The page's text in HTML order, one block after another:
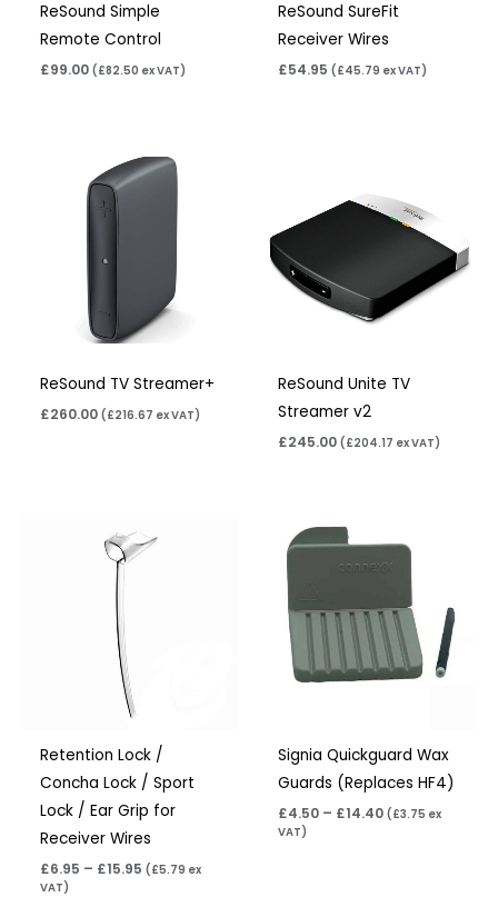
ReSound Simple
Remote Control
£99.00 ( £82.50 ex VAT)
ReSound SureFit
Receiver Wires
£54.95 ( £45.79 ex VAT)
ReSound TV Streamer+
£260.00 (£216.67 ex VAT)
ReSound Unite TV
Streamer v2
£245.00 (£204.17 ex VAT)
Retention Lock /
Concha Lock / Sport
Lock / Ear Grip for
Receiver Wires
£6.95 – £15.95
range:
£6.95
( £5.79 ex
VAT)
Signia Quickguard Wax
Guards (Replaces HF4)
£4.50 – £14.40
range:
£4.50
through
£14.40
( £3.75 ex
VAT)